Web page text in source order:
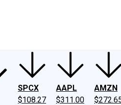
SPCX
$108.27
AAPL
$311.00
AMZN